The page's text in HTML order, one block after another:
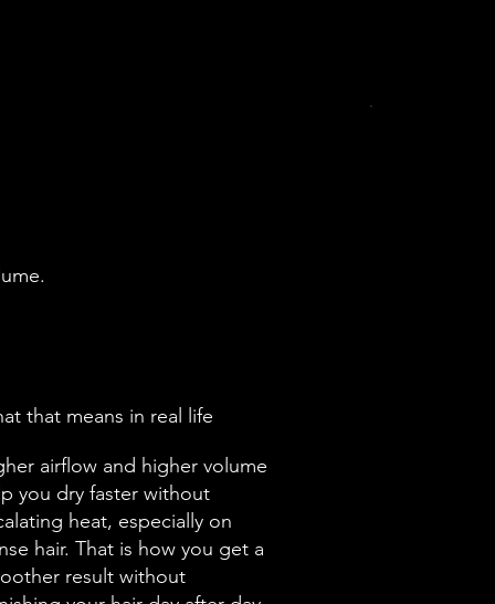
that means in real life
airflow and higher volume
you dry faster without
heat, especially on
hair. That is how you get a
result without